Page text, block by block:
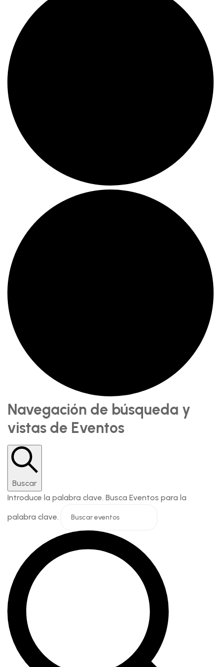
Navegación de búsqueda y
vistas de Eventos
Buscar
Introduce la palabra clave. Busca Eventos para la
palabra clave.